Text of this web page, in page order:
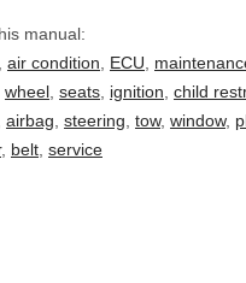
manual:
, air condition, ECU,
wheel, seats, ignition, child
airbag, steering, tow, window,
, belt, service